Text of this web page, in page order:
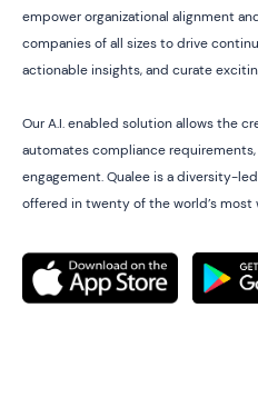
empower organizational alignment
companies of all sizes to drive
actionable insights, and curate
Our A.I. enabled solution allows the
automates compliance
engagement. Qualee is a diversity-
offered in twenty of the world’s most